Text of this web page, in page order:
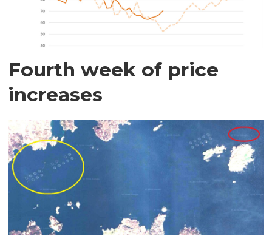
Fourth week of price
increases